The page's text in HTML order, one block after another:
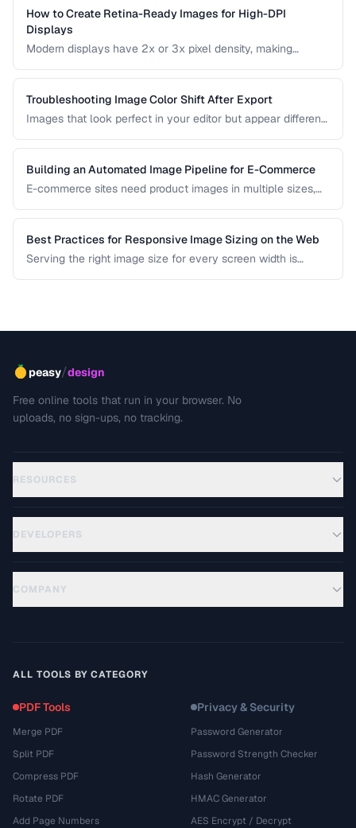
How to Create Retina-Ready Images for High-DPI
Displays
Modern displays have 2x or 3x pixel density, making
serve crisp images for high-DPI screens efficiently.
Troubleshooting Image Color Shift After Export
Images that look perfect in your editor but appear different
Learn how to diagnose and fix color shifts.
Building an Automated Image Pipeline for E-Commerce
E-commerce sites need product images in multiple sizes,
automated pipeline from upload to CDN delivery.
Best Practices for Responsive Image Sizing on the Web
Serving the right image size for every screen width is
peasy/design
Free online tools that run in your browser. No
uploads, no sign-ups, no tracking.
RESOURCES
DEVELOPERS
COMPANY
ALL TOOLS BY CATEGORY
PDF Tools
Merge PDF
Split PDF
Compress PDF
Rotate PDF
Add Page Numbers
Privacy & Security
Password Generator
Password Strength Checker
Hash Generator
HMAC Generator
AES Encrypt / Decrypt